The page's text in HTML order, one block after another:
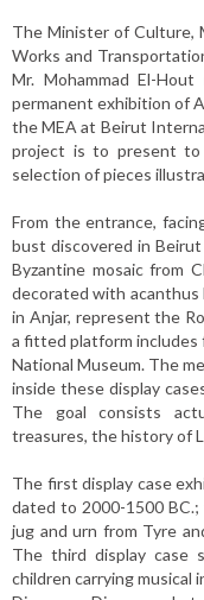
The Minister of Culture,
Works and
Mr. Mohammad El-
permanent exhibition of
the MEA at Beirut
project is to present to
selection of pieces
From the entrance,
bust discovered in
Byzantine mosaic from
decorated with acanthus
in Anjar, represent the
a fitted platform includes
National Museum. The
inside these display
The goal consists
treasures, the history of
The first display case
dated to 2000-1500 BC.;
jug and urn from Tyre
The third display case
children carrying musical